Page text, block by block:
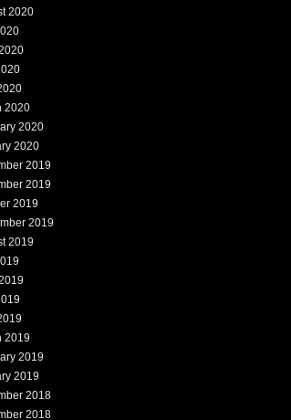
2020
2020
2020
2020
2019
2019
2019
2019
2019
2019
2019
2019
2018
2018